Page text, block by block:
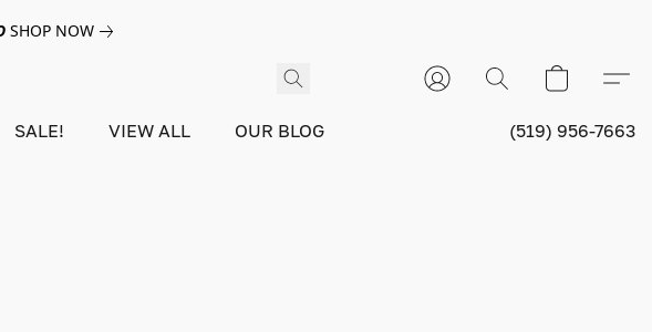
SHOP NOW
SALE! VIEW ALL OUR BLOG (519) 956-7663